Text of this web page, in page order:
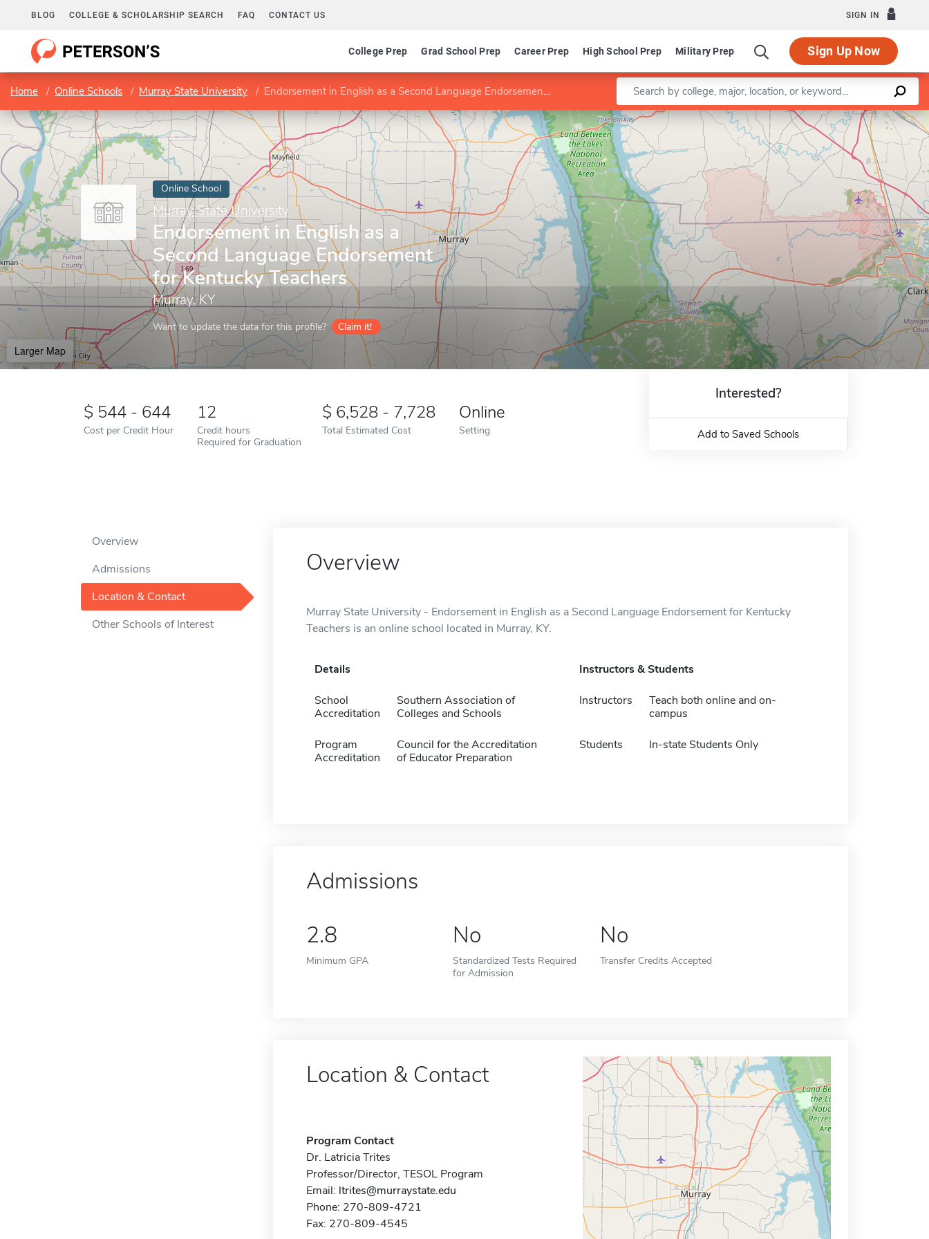
BLOG COLLEGE & SCHOLARSHIP SEARCH FAQ CONTACT US SIGN IN
College Prep Grad School Prep Career Prep High School Prep Military Prep Sign Up Now
Home Online Schools Murray State University Endorsement in English as a Second Language Endorsement for Kentucky Teachers Enter a keyword
Online School
Murray State University
Endorsement in English as a
Second Language Endorsement
for Kentucky Teachers
Murray, KY
Want to update the data for this profile? Claim it!
Larger Map
Leaflet |©OpenStreetMapcontributors
544 - 644
Cost per Credit Hour
12
Credit hours
Required for Graduation
6,528 - 7,728
Total Estimated Cost
Online
Setting
Interested?
Add to Saved Schools
Overview
Admissions
Location & Contact
Other Schools of Interest
Overview
Murray State University - Endorsement in English as a Second Language Endorsement for Kentucky
Teachers is an online school located in Murray, KY.
Details
School
Accreditation
Southern Association of
Colleges and Schools
Program
Accreditation
Council for the Accreditation
of Educator Preparation
Instructors & Students
Instructors
Teach both online and on-
campus
Students In-state Students Only
Admissions
2.8
Minimum GPA
No
Standardized Tests Required
for Admission
No
Transfer Credits Accepted
Location & Contact
Program Contact
Dr. Latricia Trites
Professor/Director, TESOL Program
Email: ltrites@murraystate.edu
Phone: 270-809-4721
Fax: 270-809-4545